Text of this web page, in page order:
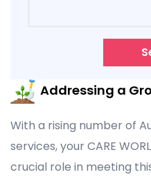
Addressing a
With a rising number of
services, your CARE
crucial role in meeting